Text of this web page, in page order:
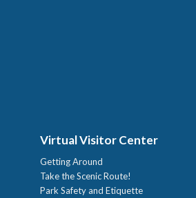
Virtual Visitor Center
Getting Around
Take the Scenic Route!
Park Safety and Etiquette